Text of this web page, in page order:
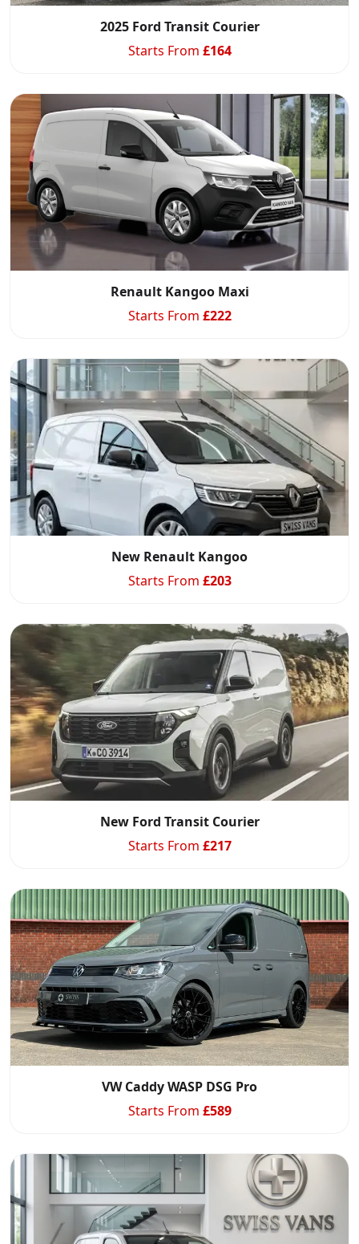
2025 Ford Transit Courier
Starts From £164
Renault Kangoo Maxi
Starts From £222
New Renault Kangoo
Starts From £203
New Ford Transit Courier
Starts From £217
VW Caddy WASP DSG Pro
Starts From £589